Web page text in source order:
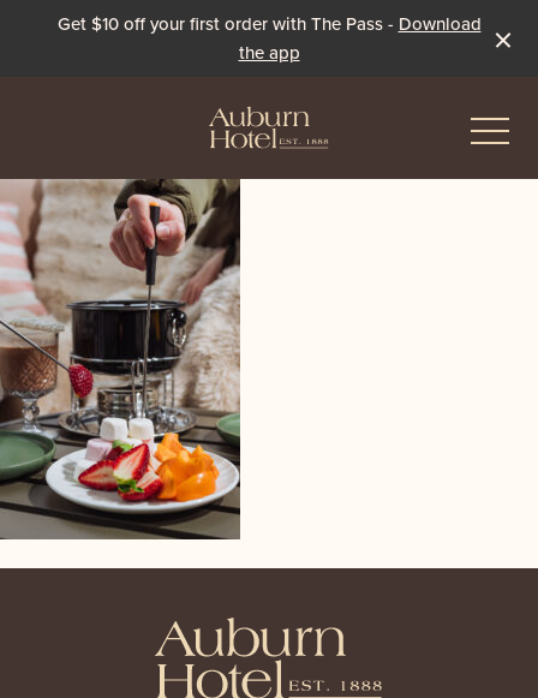
Get $10 off your first order with The Pass - Download
the app
Eat & Drink
The Dining Room
The Beer Garden
The Pavilion
Events & Specials
Live Sport
Winter Under the Marquee
-